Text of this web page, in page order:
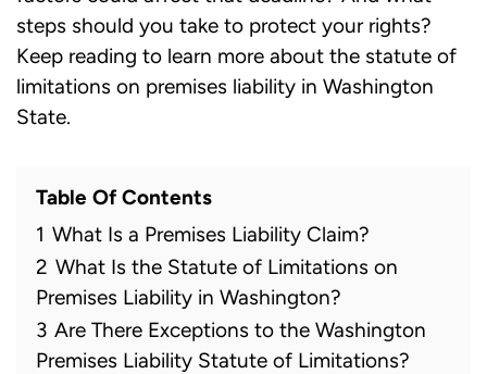
steps should you take to protect your rights?
Keep reading to learn more about the statute of
limitations on premises liability in Washington
State.
Table Of Contents
1 What Is a Premises Liability Claim?
2 What Is the Statute of Limitations on
Premises Liability in Washington?
3 Are There Exceptions to the Washington
Premises Liability Statute of Limitations?